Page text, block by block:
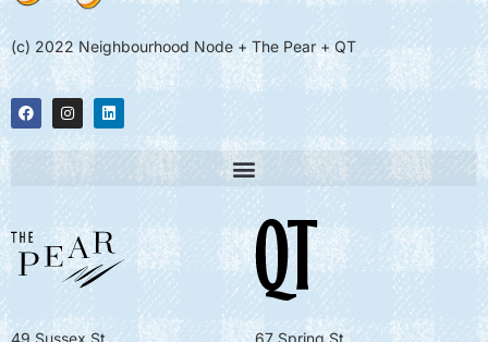
(c) 2022 Neighbourhood Node + The Pear + QT